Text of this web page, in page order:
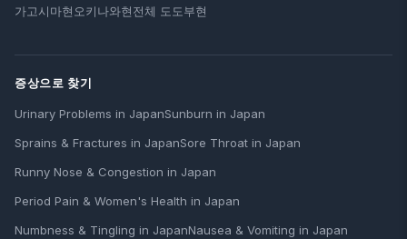
가고시마현 오키나와현전체 도도부현
증상으로 찾기
Urinary Problems in JapanSunburn in Japan
Sprains & Fractures in JapanSore Throat in Japan
Runny Nose & Congestion in Japan
Period Pain & Women's Health in Japan
Numbness & Tingling in JapanNausea & Vomiting in Japan